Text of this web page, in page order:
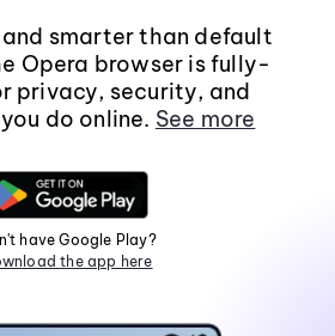
smarter than default
Opera browser is fully-
privacy, security, and
do online. See more
have Google Play?
the app here